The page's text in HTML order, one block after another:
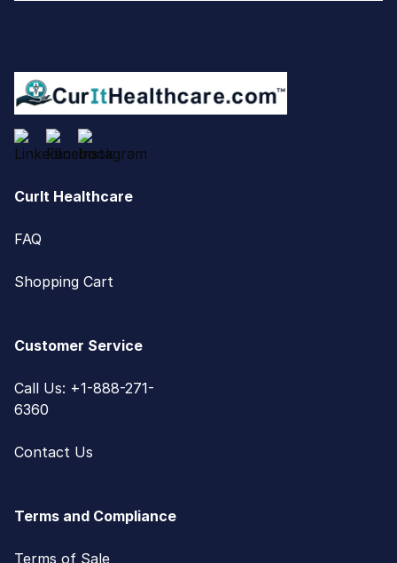
CurIt Healthcare
FAQ
Shopping Cart
Customer Service
Call Us: +1-888-271-
6360
Contact Us
Terms and Compliance
Terms of Sale